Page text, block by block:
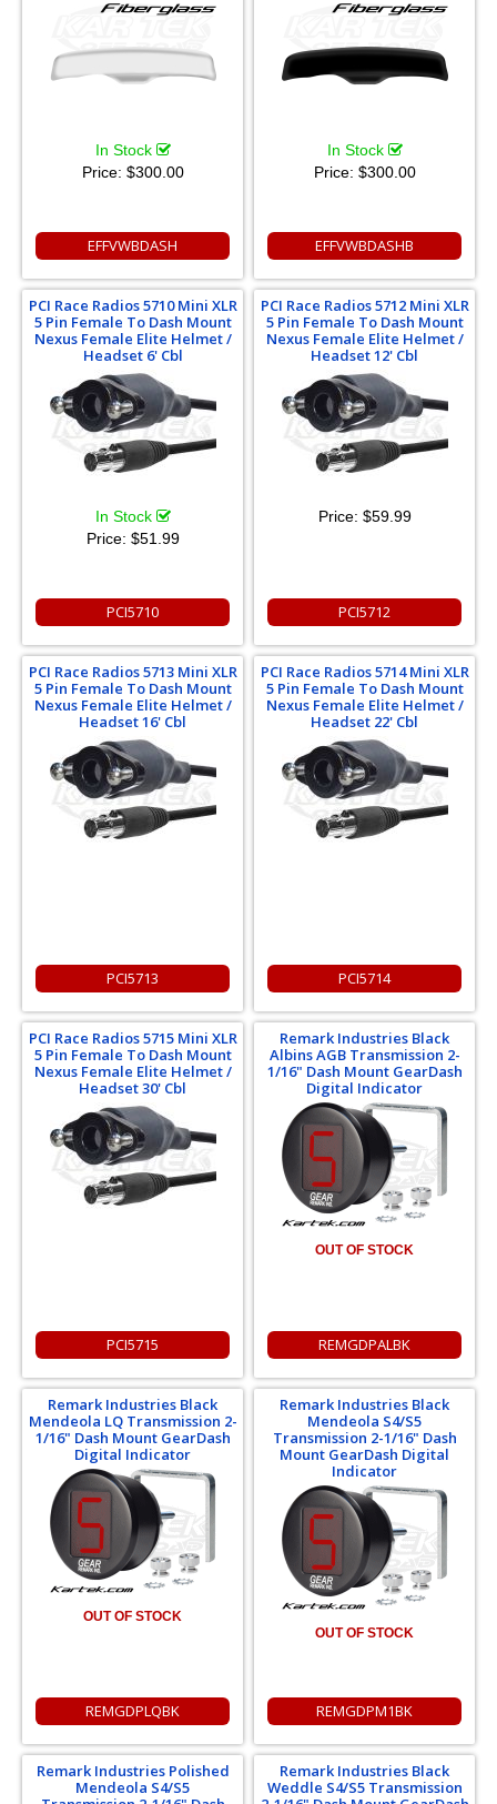
In Stock
Price: $300.00
EFFVWBDASH
In Stock
Price: $300.00
EFFVWBDASHB
PCI Race Radios 5710 Mini XLR
5 Pin Female To Dash Mount
Nexus Female Elite Helmet /
Headset 6' Cbl
In Stock
Price: $51.99
PCI5710
PCI Race Radios 5712 Mini XLR
5 Pin Female To Dash Mount
Nexus Female Elite Helmet /
Headset 12' Cbl
Price: $59.99
PCI5712
PCI Race Radios 5713 Mini XLR
5 Pin Female To Dash Mount
Nexus Female Elite Helmet /
Headset 16' Cbl
PCI5713
PCI Race Radios 5714 Mini XLR
5 Pin Female To Dash Mount
Nexus Female Elite Helmet /
Headset 22' Cbl
PCI5714
PCI Race Radios 5715 Mini XLR
5 Pin Female To Dash Mount
Nexus Female Elite Helmet /
Headset 30' Cbl
PCI5715
Remark Industries Black
Albins AGB Transmission 2-
1/16" Dash Mount GearDash
Digital Indicator
OUT OF STOCK
REMGDPALBK
Remark Industries Black
Mendeola LQ Transmission 2-
1/16" Dash Mount GearDash
Digital Indicator
OUT OF STOCK
REMGDPLQBK
Remark Industries Black
Mendeola S4/S5
Transmission 2-1/16" Dash
Mount GearDash Digital
Indicator
OUT OF STOCK
REMGDPM1BK
Remark Industries Polished
Mendeola S4/S5
Remark Industries Black
Weddle S4/S5 Transmission